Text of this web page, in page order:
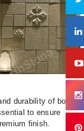
durability of both
to ensure
finish.